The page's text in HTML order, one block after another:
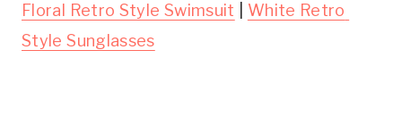
Floral Retro Style Swimsuit
White Retro
Style Sunglasses